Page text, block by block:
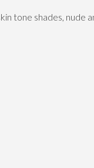
tone shades, nude